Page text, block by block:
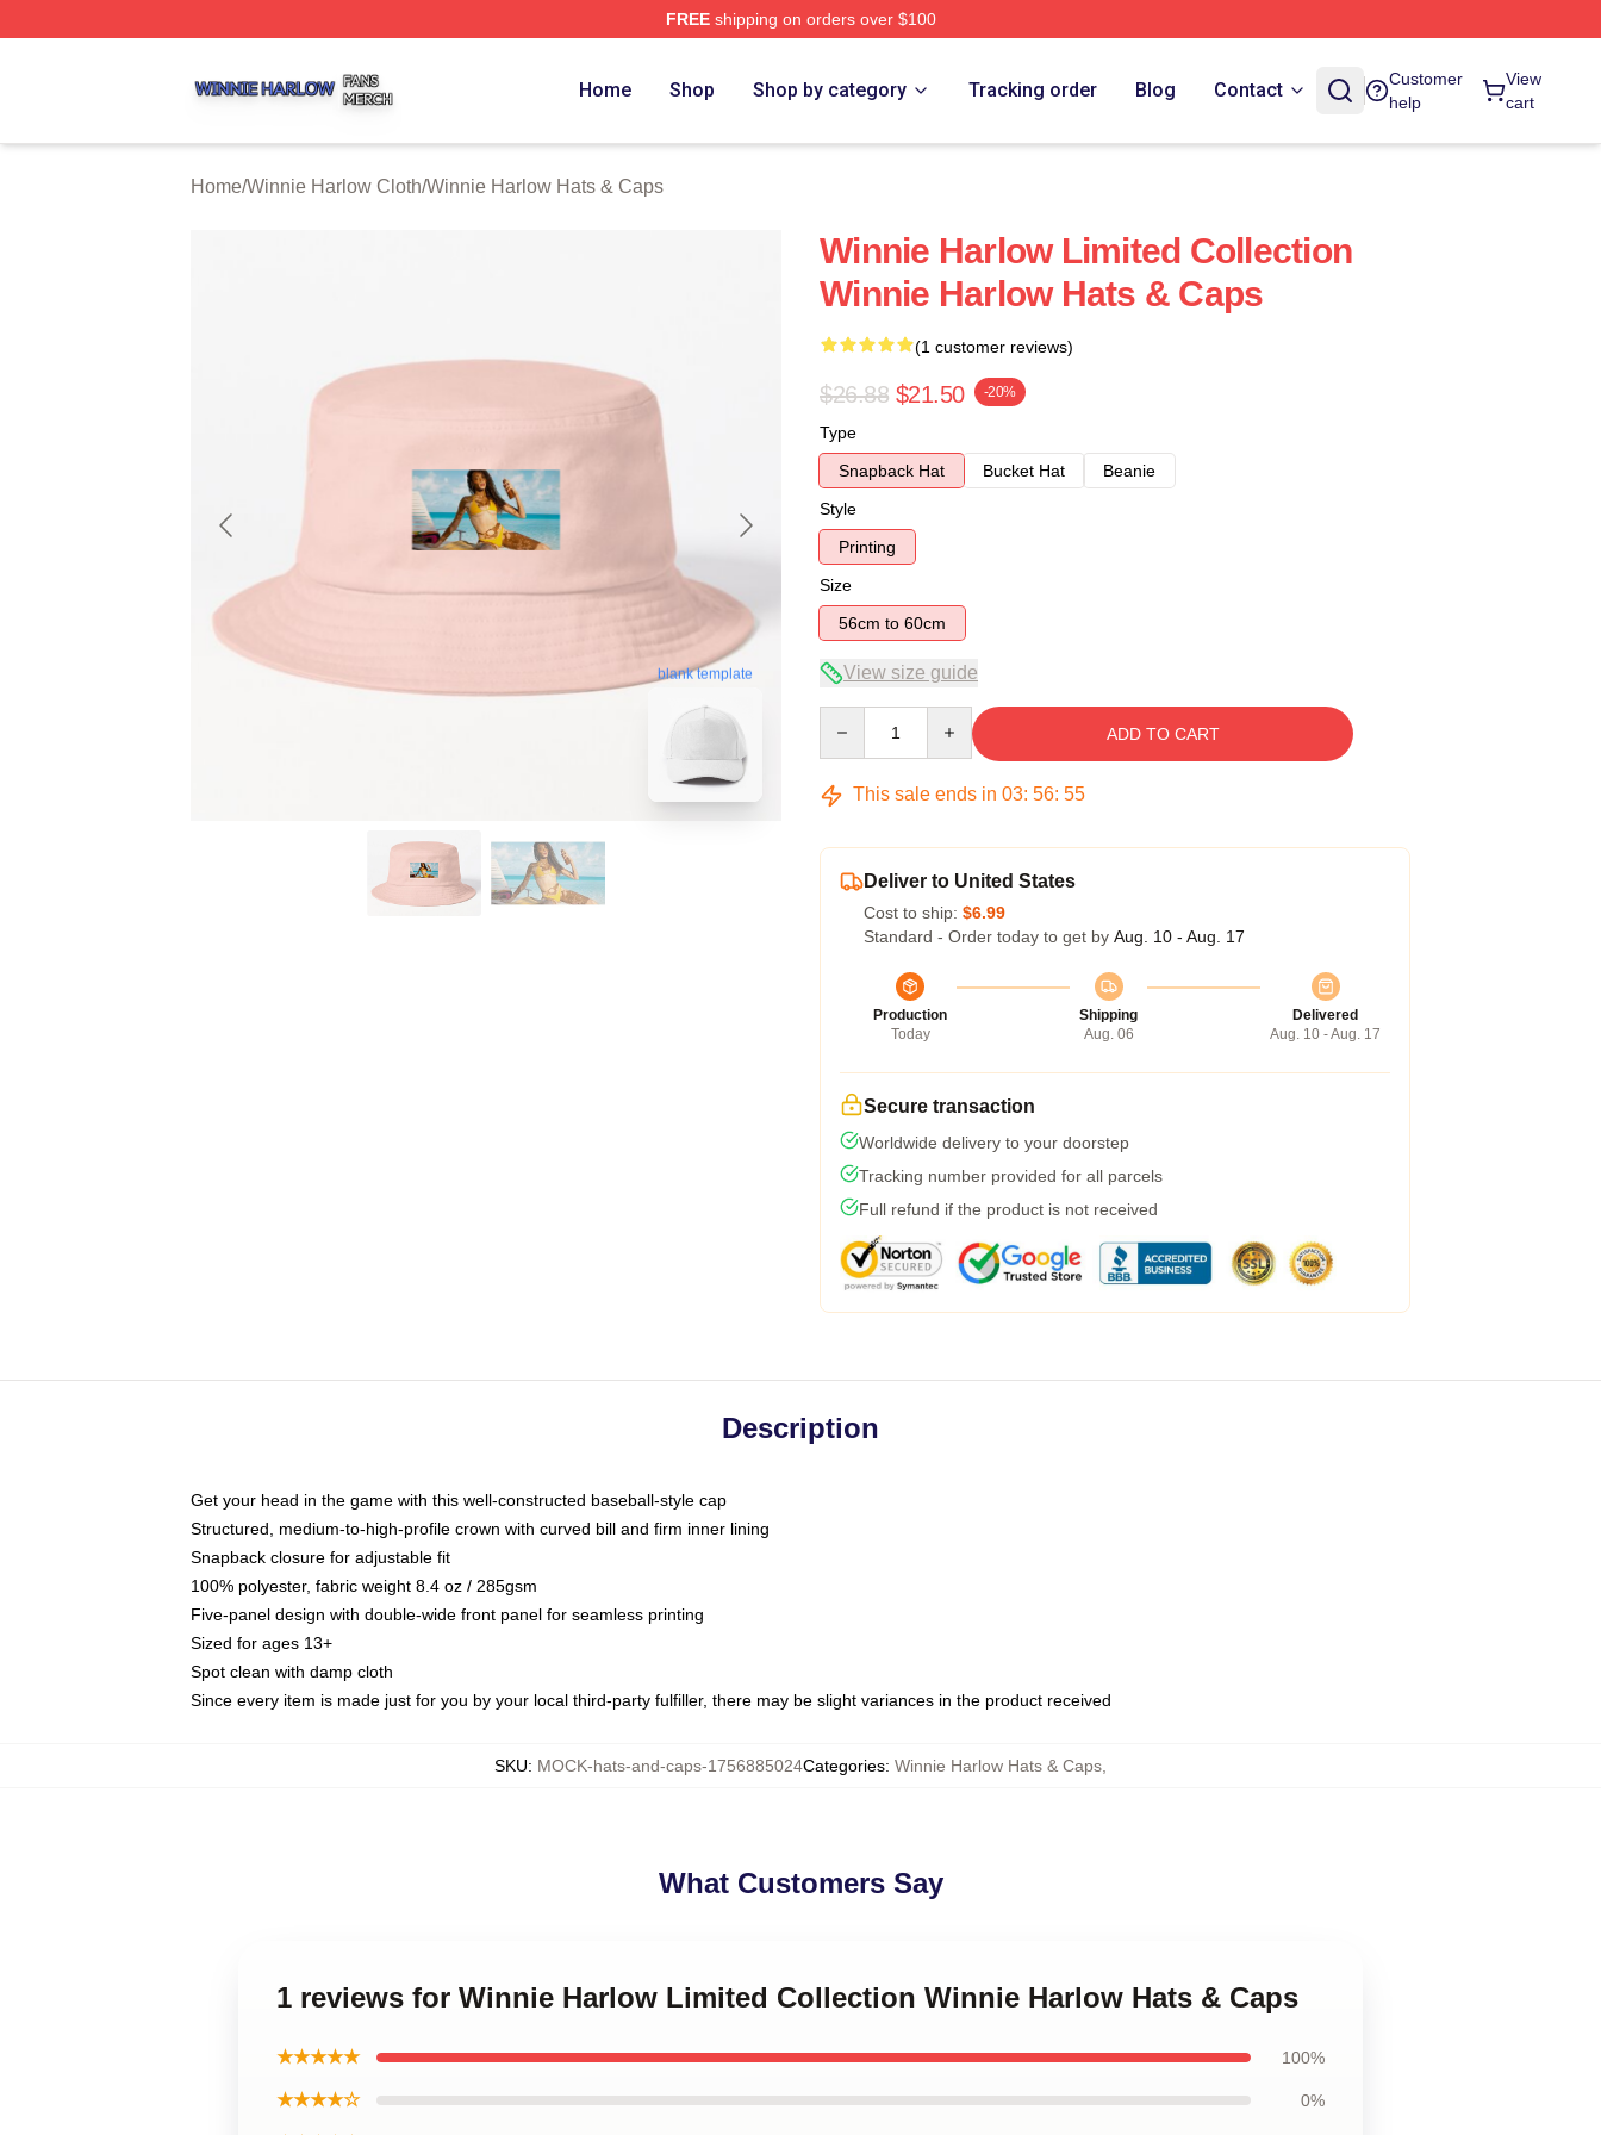
FREEshipping on orders over $100
Home Shop Shop by category Tracking order Blog Contact
Customer
help
View
cart
Home/Winnie Harlow Cloth/Winnie Harlow Hats & Caps
blank template
Winnie Harlow Limited Collection
Winnie Harlow Hats & Caps
(1 customer reviews)
$26.88 $21.50 -20%
Type
Snapback Hat
Bucket Hat
Beanie
Style
Printing
Size
56cm to 60cm
View size guide
ADD TO CART
This sale ends in 03: 56: 54
Deliver to United States
Cost to ship: $6.99
Standard - Order today to get by Aug. 10 - Aug. 17
Production
Today
Shipping
Aug. 06
Delivered
Aug. 10 - Aug. 17
Secure transaction
Worldwide delivery to your doorstep
Tracking number provided for all parcels
Full refund if the product is not received
Description
Get your head in the game with this well-constructed baseball-style cap
Structured, medium-to-high-profile crown with curved bill and firm inner lining
Snapback closure for adjustable fit
100% polyester, fabric weight 8.4 oz / 285gsm
Five-panel design with double-wide front panel for seamless printing
Sized for ages 13+
Spot clean with damp cloth
Since every item is made just for you by your local third-party fulfiller, there may be slight variances in the product received
SKU: MOCK-hats-and-caps-1756885024Categories: Winnie Harlow Hats & Caps
What Customers Say
1 reviews for Winnie Harlow Limited Collection Winnie Harlow Hats & Caps
★★★★★ 100%
★★★★☆ 0%